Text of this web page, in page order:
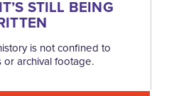
STILL BEING
is not confined to
or archival footage.